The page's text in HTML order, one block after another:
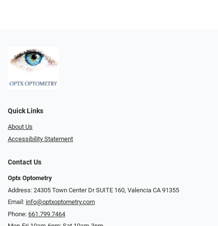
Quick Links
About Us
Accessibility Statement
Contact Us
Optx Optometry
Address: 24305 Town Center Dr SUITE 160, Valencia CA 91355
Email: info@optxoptometry.com
Phone: 661.799.7464